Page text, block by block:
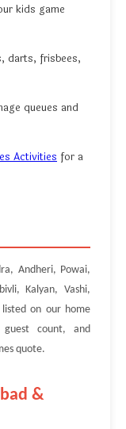
kids game
darts, frisbees,
queues and
Activities for a
Andheri, Powai,
Kalyan, Vashi,
on our home
count, and
quote.
&